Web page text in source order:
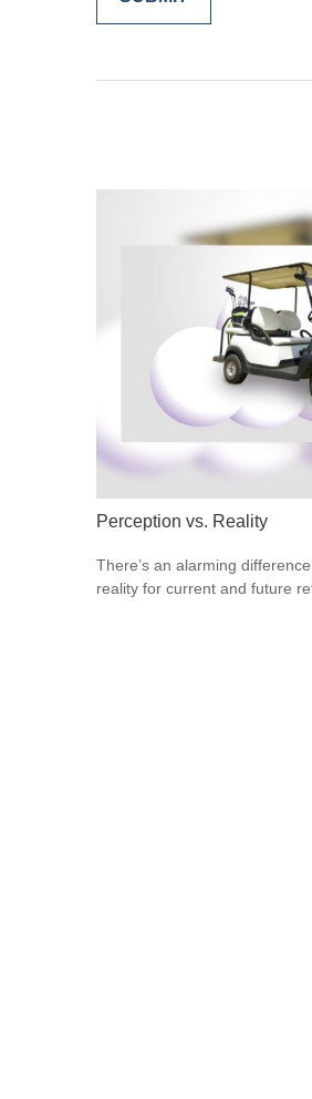
Perception vs. Reality
There’s an alarming
reality for current and future